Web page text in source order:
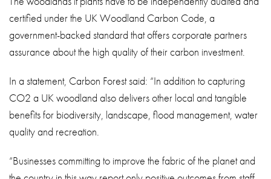
certified under the UK Woodland Carbon Code, a
government-backed standard that offers corporate partners
assurance about the high quality of their carbon investment.
In a statement, Carbon Forest said: “In addition to capturing
CO2 a UK woodland also delivers other local and tangible
benefits for biodiversity, landscape, flood management, water
quality and recreation.
“Businesses committing to improve the fabric of the planet and